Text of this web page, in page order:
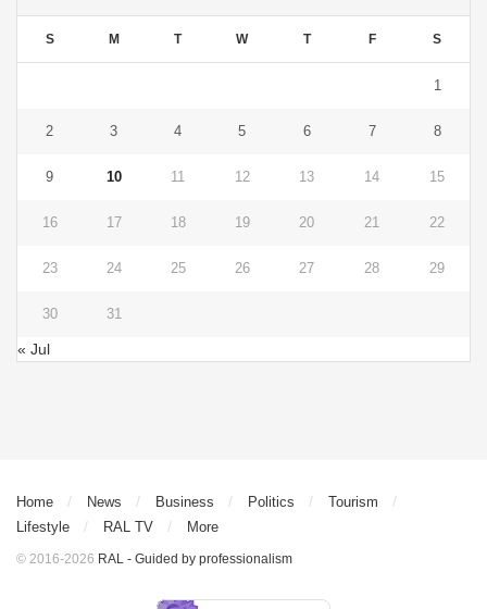
S M T W T F S
1
2 3 4 5 6 7 8
9 10 11 12 13 14 15
16 17 18 19 20 21 22
23 24 25 26 27 28 29
30 31
« Jul
Home News Business Politics
Tourism
Lifestyle
RAL TV More
© 2016-2026 RAL - Guided by professionalism